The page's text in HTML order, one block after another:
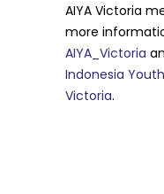
AIYA Victoria
more
AIYA_Victoria
Indonesia
Victoria.